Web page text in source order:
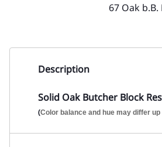
67 Oak
Description
Solid Oak Butcher Block
(Color balance and hue may differ